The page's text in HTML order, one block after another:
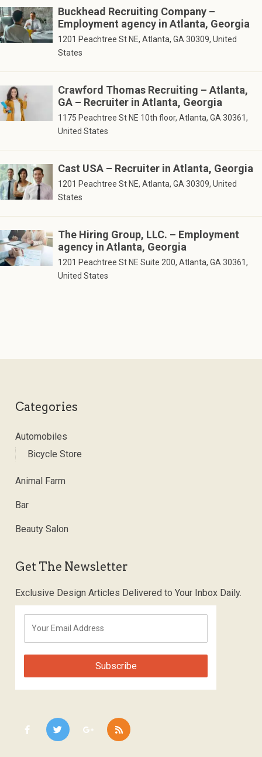
Buckhead Recruiting Company –
Employment agency in Atlanta, Georgia
1201 Peachtree St NE, Atlanta, GA 30309, United
States
Crawford Thomas Recruiting – Atlanta,
GA – Recruiter in Atlanta, Georgia
1175 Peachtree St NE 10th floor, Atlanta, GA 30361,
United States
Cast USA – Recruiter in Atlanta, Georgia
1201 Peachtree St NE, Atlanta, GA 30309, United
States
The Hiring Group, LLC. – Employment
agency in Atlanta, Georgia
1201 Peachtree St NE Suite 200, Atlanta, GA 30361,
United States
Categories
Automobiles
Bicycle Store
Animal Farm
Bar
Beauty Salon
Get The Newsletter
Exclusive Design Articles Delivered to Your Inbox Daily.